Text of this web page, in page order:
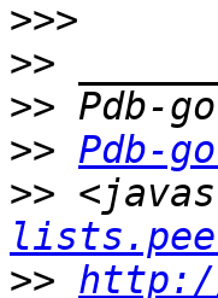
>>>
>>
>>
>> Pdb-
>>
>>